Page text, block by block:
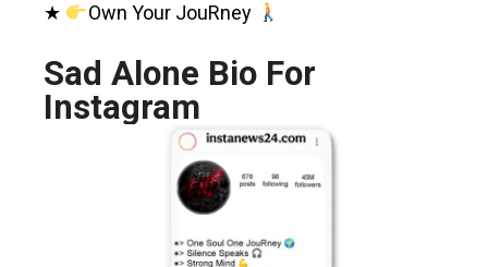
★
Own Your JouRney
Sad Alone Bio For
Instagram